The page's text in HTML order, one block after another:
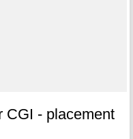
CGI - placement